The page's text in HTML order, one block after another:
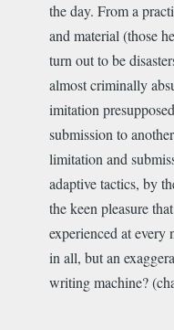
the day. From a
and material (those
turn out to be
almost criminally
imitation
submission to
limitation and
adaptive tactics, by
the keen pleasure
experienced at
in all, but an
writing machine?